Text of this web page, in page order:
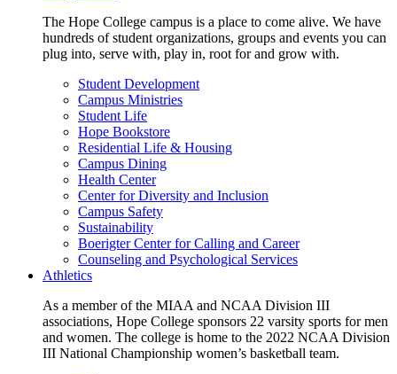
The Hope College campus is a place to come alive. We have
hundreds of student organizations, groups and events you can
plug into, serve with, play in, root for and grow with.
Student Development
Campus Ministries
Student Life
Hope Bookstore
Residential Life & Housing
Campus Dining
Health Center
Center for Diversity and Inclusion
Campus Safety
Sustainability
Boerigter Center for Calling and Career
Counseling and Psychological Services
Athletics
As a member of the MIAA and NCAA Division III
associations, Hope College sponsors 22 varsity sports for men
and women. The college is home to the 2022 NCAA Division
III National Championship women’s basketball team.